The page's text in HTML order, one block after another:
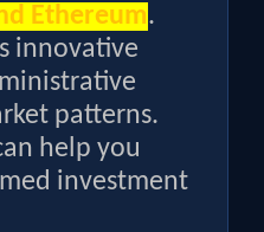
Ethereum.
innovative
patterns.
help you
investment